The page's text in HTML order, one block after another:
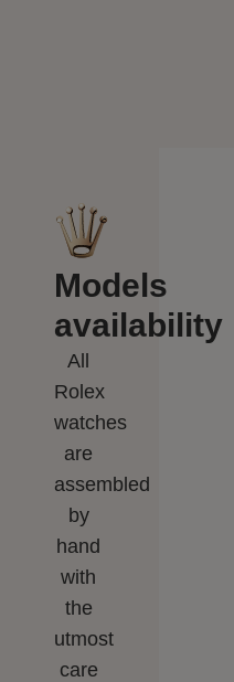
Models
availability
All
Rolex
watches
are
assembled
by
hand
with
the
utmost
care